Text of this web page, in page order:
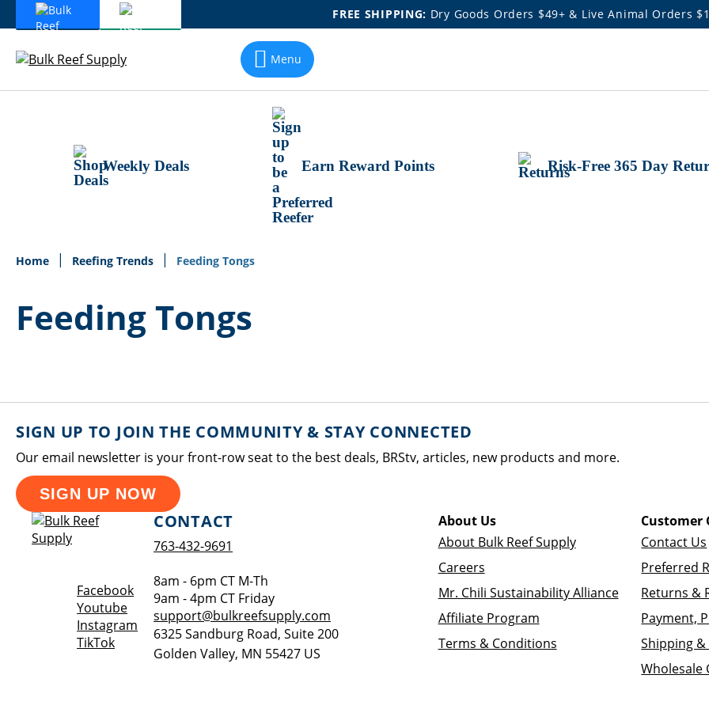
FREE SHIPPING: Dry Goods Orders $49+ & Live Animal Orders
Skip
Content
Menu
Weekly Deals Earn Reward Points Risk-Free 365 Day
Home Reefing Trends Feeding Tongs
Feeding Tongs
SIGN UP TO JOIN THE COMMUNITY & STAY CONNECTED
Our email newsletter is your front-row seat to the best deals, BRStv, articles, new products and more.
SIGN UP NOW
FacebookOpens a new window
YoutubeOpens a new window
Instagram Opens a new window
TikTokOpens a new window
CONTACT
763-432-9691
8am - 6pm CT M-Th
9am - 4pm CT Friday
support@bulkreefsupply.com
6325 Sandburg Road, Suite 200
Golden Valley, MN 55427 US
About Us
About Bulk Reef Supply
Careers
Mr. Chili Sustainability Alliance
Affiliate Program
Terms & Conditions
Customer
Contact Us
Preferred
Returns &
Payment,
Shipping
Wholesale